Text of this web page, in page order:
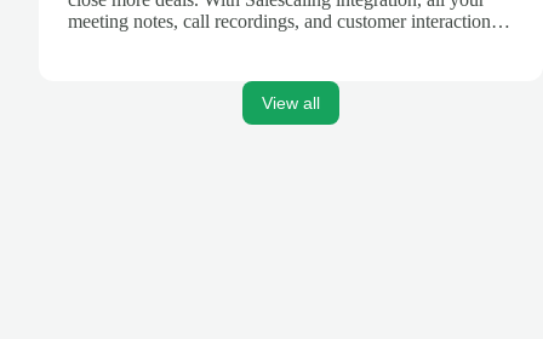
meeting notes, call recordings, and customer interactions
View all